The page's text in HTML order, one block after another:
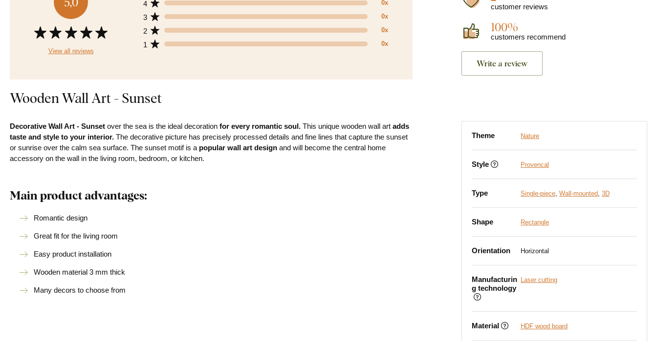
View all reviews
1 0x
2 0x
3 0x
4 0x customer reviews
100%
customers recommend
Write a review
Wooden Wall Art - Sunset
Decorative Wall Art - Sunset over the sea is the ideal decoration for every romantic soul. This unique wooden wall art adds
taste and style to your interior. The decorative picture has precisely processed details and fine lines that capture the sunset
or sunrise over the calm sea surface. The sunset motif is a popular wall art design and will become the central home
accessory on the wall in the living room, bedroom, or kitchen.
Main product advantages:
Romantic design
Great fit for the living room
Easy product installation
Wooden material 3 mm thick
Many decors to choose from
Theme Nature
Style Provencal
Type Single-piece, Wall-mounted, 3D
Shape Rectangle
Orientation Horizontal
Manufacturin
g technology
Laser cutting
Material HDF wood board